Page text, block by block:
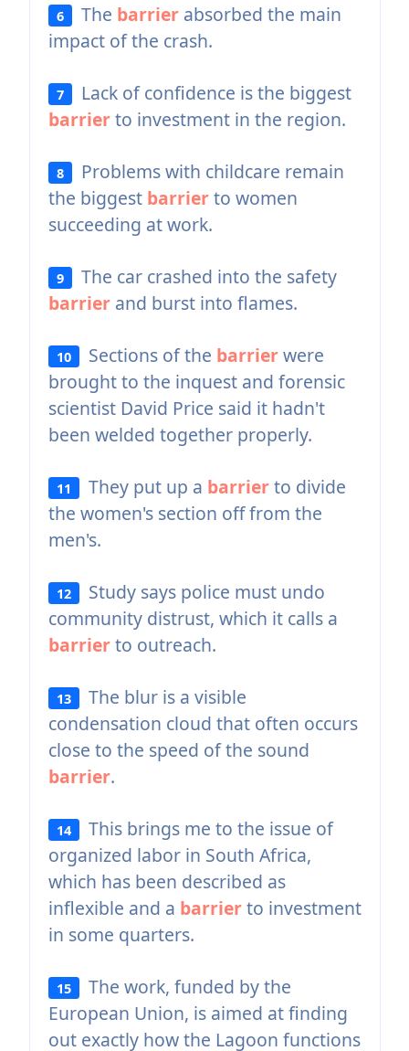
6 The barrier absorbed the main
impact of the crash.
7
Lack of confidence is the biggest
barrierto investment in the region.
8
Problems with childcare remain
the biggest barrierto women
succeeding at work.
9
The car crashed into the safety
barrierand burst into flames.
10 Sections of the barrierwere
brought to the inquest and forensic
scientist David Price said it hadn't
been welded together properly.
11 They put up a barrierto divide
the women's section off from the
men's.
12
Study says police must undo
community distrust, which it calls a
barrierto outreach.
13
The blur is a visible
condensation cloud that often occurs
close to the speed of the sound
barrier.
14
This brings me to the issue of
organized labor in South Africa,
which has been described as
inflexible and a barrierto investment
in some quarters.
15
The work, funded by the
European Union, is aimed at finding
out exactly how the Lagoon functions